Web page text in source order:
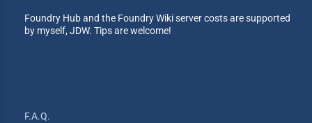
Foundry Hub and the Foundry Wiki server costs are supported
by myself, JDW. Tips are welcome!
F.A.Q.